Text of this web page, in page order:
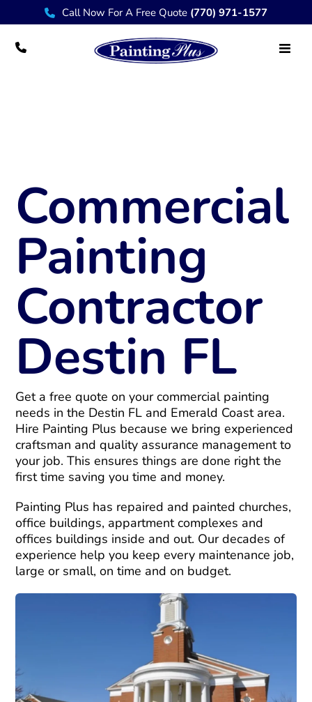
Call Now For A Free Quote (770) 971-1577
Commercial
Painting
Contractor
Destin FL
Get a free quote on your commercial painting
needs in the Destin FL and Emerald Coast area.
Hire Painting Plus because we bring experienced
craftsman and quality assurance management to
your job. This ensures things are done right the
first time saving you time and money.
Painting Plus has repaired and painted churches,
office buildings, appartment complexes and
offices buildings inside and out. Our decades of
experience help you keep every maintenance job,
large or small, on time and on budget.